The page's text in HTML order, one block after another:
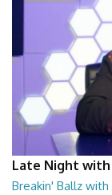
Late Night with
Breakin' Ballz with